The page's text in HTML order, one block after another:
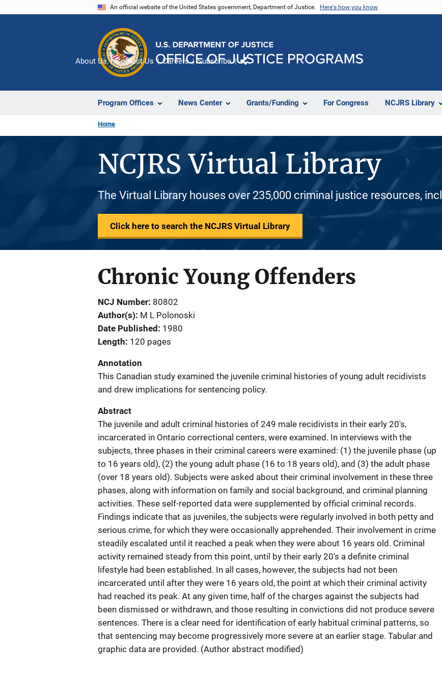
An official website of the United States government, Department of Justice. Here's how you know
Program Offices News Center Grants/Funding For Congress NCJRS Library
About Us Contact Us Careers Subscribe
Home
NCJRS Virtual Library
The Virtual Library houses over 235,000 criminal justice resources,
Click here to search the NCJRS Virtual Library
Chronic Young Offenders
NCJ Number 80802
Author(s) M L Polonoski
Date Published
1980
Length 120 pages
Annotation
This Canadian study examined the juvenile criminal histories of young adult recidivists
and drew implications for sentencing policy.
Abstract
The juvenile and adult criminal histories of 249 male recidivists in their early 20's,
incarcerated in Ontario correctional centers, were examined. In interviews with the
subjects, three phases in their criminal careers were examined: (1) the juvenile phase (up
to 16 years old), (2) the young adult phase (16 to 18 years old), and (3) the adult phase
(over 18 years old). Subjects were asked about their criminal involvement in these three
phases, along with information on family and social background, and criminal planning
activities. These self-reported data were supplemented by official criminal records.
Findings indicate that as juveniles, the subjects were regularly involved in both petty and
serious crime, for which they were occasionally apprehended. Their involvement in crime
steadily escalated until it reached a peak when they were about 16 years old. Criminal
activity remained steady from this point, until by their early 20's a definite criminal
lifestyle had been established. In all cases, however, the subjects had not been
incarcerated until after they were 16 years old, the point at which their criminal activity
had reached its peak. At any given time, half of the charges against the subjects had
been dismissed or withdrawn, and those resulting in convictions did not produce severe
sentences. There is a clear need for identification of early habitual criminal patterns, so
that sentencing may become progressively more severe at an earlier stage. Tabular and
graphic data are provided. (Author abstract modified)